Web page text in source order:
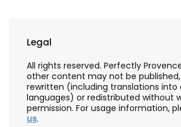
Legal
All rights reserved. Perfectly
other content may not be
rewritten (including translations into
languages) or redistributed without
permission. For usage information,
us.